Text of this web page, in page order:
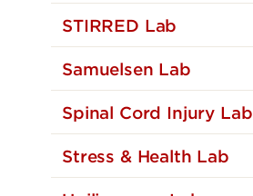
STIRRED Lab
Samuelsen Lab
Spinal Cord Injury Lab
Stress & Health Lab